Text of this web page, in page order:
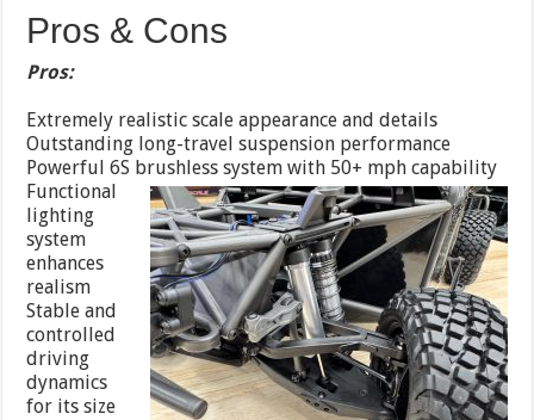
Pros & Cons
Pros:
Extremely realistic scale appearance and details
Outstanding long-travel suspension performance
Powerful 6S brushless system with 50+ mph capability
Functional
lighting
system
enhances
realism
Stable and
controlled
driving
dynamics
for its size